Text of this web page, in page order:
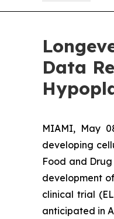
Data
MIAMI, May
developing
Food and
development of
clinical trial
anticipated in